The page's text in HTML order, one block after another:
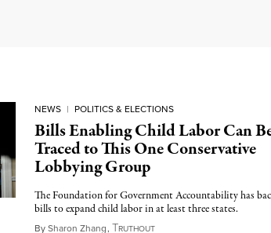
NEWS | POLITICS & ELECTIONS
Bills Enabling Child Labor Can
Traced to This One Conservative
Lobbying Group
The Foundation for Government Accountability has
bills to expand child labor in at least three states.
BySharon Zhang, TRUTHOUTApril 24, 2023